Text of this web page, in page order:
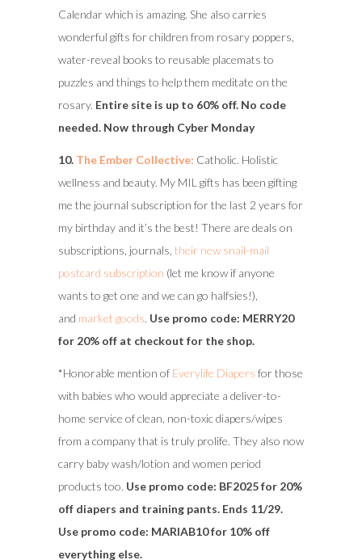
Calendar which is amazing. She also carries
wonderful gifts for children from rosary poppers,
water-reveal books to reusable placemats to
puzzles and things to help them meditate on the
rosary. Entire site is up to 60% off. No code
needed. Now through Cyber Monday
10. The Ember Collective: Catholic. Holistic
wellness and beauty. My MIL gifts has been gifting
me the journal subscription for the last 2 years for
my birthday and it’s the best! There are deals on
subscriptions, journals, their new snail-mail
postcard subscription (let me know if anyone
wants to get one and we can go halfsies!),
and market goods. Use promo code: MERRY20
for 20% off at checkout for the shop.
*Honorable mention of Everylife Diapers for those
with babies who would appreciate a deliver-to-
home service of clean, non-toxic diapers/wipes
from a company that is truly prolife. They also now
carry baby wash/lotion and women period
products too. Use promo code: BF2025 for 20%
off diapers and training pants. Ends 11/29.
Use promo code: MARIAB10 for 10% off
everything else.